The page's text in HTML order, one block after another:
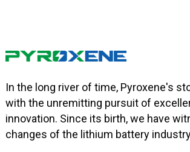
In the long river of time, Pyroxene's
with the unremitting pursuit of
innovation. Since its birth, we have
changes of the lithium battery